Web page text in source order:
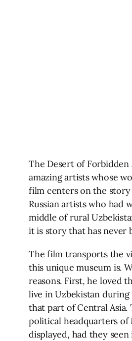
The Desert of
amazing artists whose
film centers on the story
Russian artists who had
middle of rural
it is story that has never
The film transports the
this unique museum is.
reasons. First, he loved
live in Uzbekistan
that part of Central
political headquarters
displayed, had they